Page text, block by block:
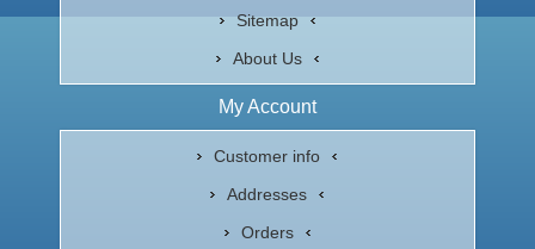
Sitemap
About Us
My Account
Customer info
Addresses
Orders